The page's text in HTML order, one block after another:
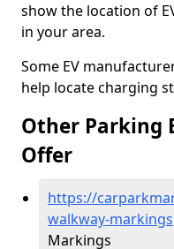
show the location of
in your area.
Some EV
help locate charging
Other Parking
Offer
https://
walkway-markings
Markings